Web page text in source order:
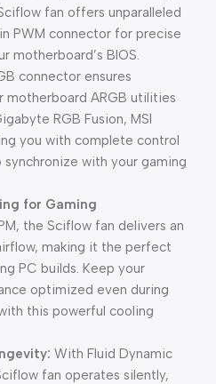
fan offers unparalleled
PWM connector for precise
motherboard’s BIOS.
connector ensures
ARGB utilities
RGB Fusion, MSI
you with complete control
with your gaming
for Gaming
the Sciflow fan delivers an
making it the perfect
PC builds. Keep your
optimized even during
this powerful cooling
With Fluid Dynamic
fan operates silently,